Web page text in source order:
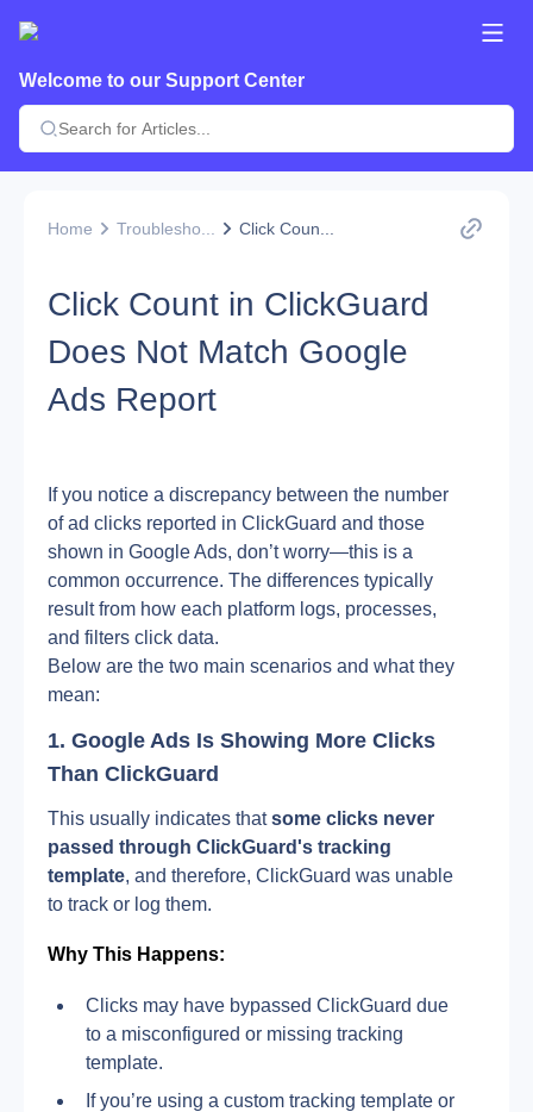
Welcome to our Support Center
Home Troublesho... Click Coun...
Click Count in ClickGuard
Does Not Match Google
Ads Report
If you notice a discrepancy between the number
of ad clicks reported in ClickGuard and those
shown in Google Ads, don’t worry—this is a
common occurrence. The differences typically
result from how each platform logs, processes,
and filters click data.
Below are the two main scenarios and what they
mean:
1. Google Ads Is Showing More Clicks
Than ClickGuard
This usually indicates that some clicks never
passed through ClickGuard's tracking
template, and therefore, ClickGuard was unable
to track or log them.
Why This Happens:
Clicks may have bypassed ClickGuard due
to a misconfigured or missing tracking
template.
If you’re using a custom tracking template or